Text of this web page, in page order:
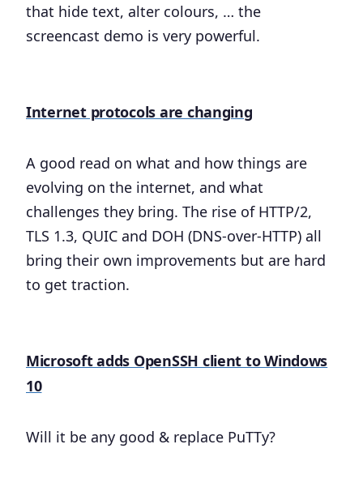
that hide text, alter colours, … the
screencast demo is very powerful.
Internet protocols are changing
A good read on what and how things are
evolving on the internet, and what
challenges they bring. The rise of HTTP/2,
TLS 1.3, QUIC and DOH (DNS-over-HTTP) all
bring their own improvements but are hard
to get traction.
Microsoft adds OpenSSH client to Windows
10
Will it be any good & replace PuTTy?